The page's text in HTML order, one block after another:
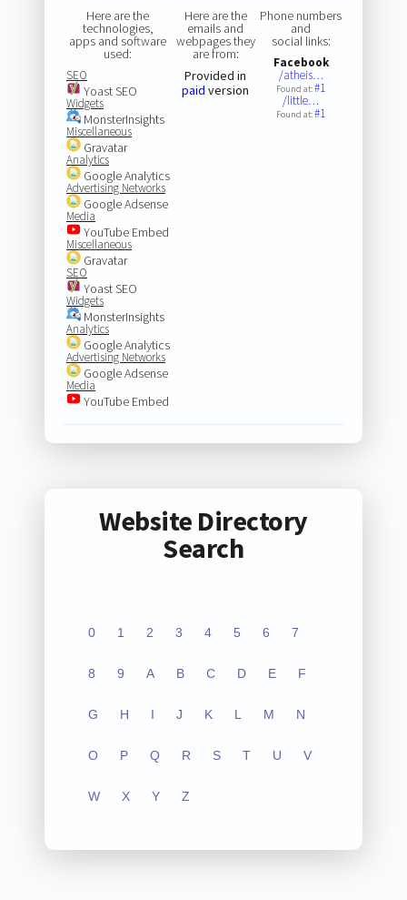
Here are the
technologies,
apps and software
used:
SEO
Yoast SEO
Widgets
MonsterInsights
Miscellaneous
Gravatar
Analytics
Google Analytics
Advertising Networks
Google Adsense
Media
YouTube Embed
Miscellaneous
Gravatar
SEO
Yoast SEO
Widgets
MonsterInsights
Analytics
Google Analytics
Advertising Networks
Google Adsense
Media
YouTube Embed
Here are the
emails and
webpages they
are from:
Provided in
paid version
Phone numbers
and
social links:
Facebook
/atheis…
Found at:#1
/little…
Found at:#1
Website Directory
Search
0 1 2 3 4 5 6 7
8 9 A B C D E F
G H I J K L M N
O P Q R S T U V
W X Y Z